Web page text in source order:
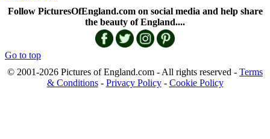
Follow PicturesOfEngland.com on social media and help share
the beauty of England....
Go to top
© 2001-2026 Pictures of England.com - All rights reserved - Terms
& Conditions- Privacy Policy- Cookie Policy